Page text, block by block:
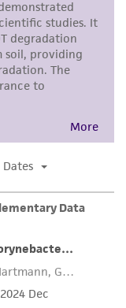
to include
on this
or
Citations
are
only. ATCC
has
that the
all risk
the